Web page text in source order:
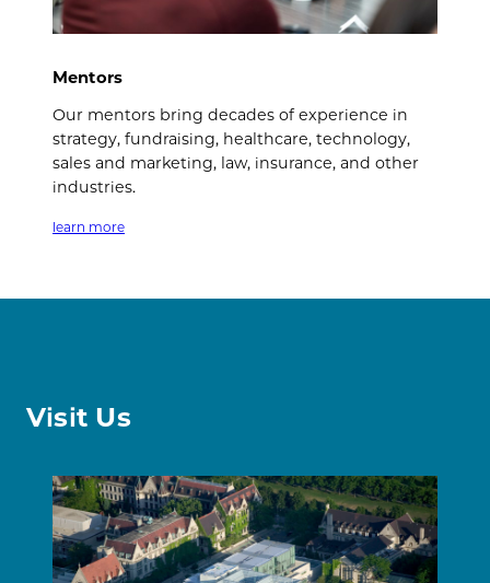
Mentors
Our mentors bring decades of experience in
strategy, fundraising, healthcare, technology,
sales and marketing, law, insurance, and other
industries.
learn more
Visit Us